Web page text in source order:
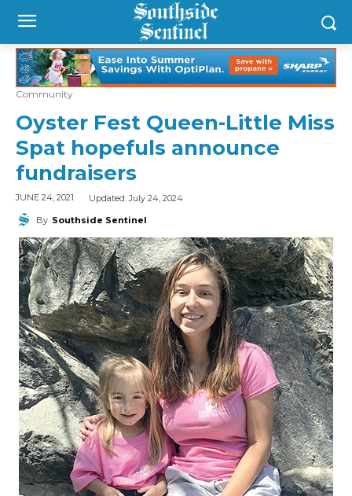
Community
Oyster Fest Queen-Little Miss
Spat hopefuls announce
fundraisers
JUNE 24, 2021 Updated:July 24, 2024
By Southside Sentinel